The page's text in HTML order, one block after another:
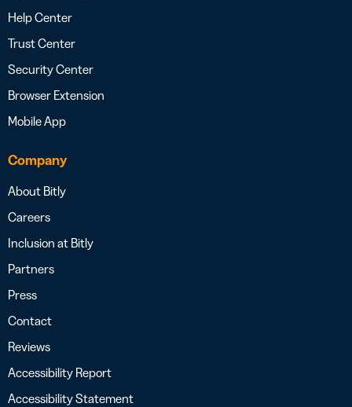
Help Center
Trust Center
Security Center
Browser Extension
Mobile App
Company
About Bitly
Careers
Inclusion at Bitly
Partners
Press
Contact
Reviews
Accessibility Report
Accessibility Statement